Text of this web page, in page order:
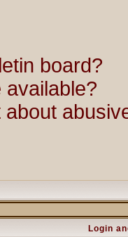
board?
Login